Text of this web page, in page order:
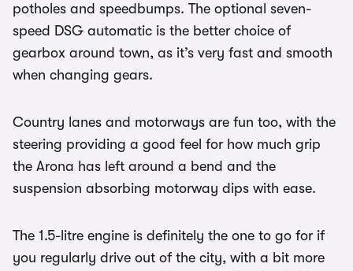
potholes and speedbumps. The optional seven-
speed DSG automatic is the better choice of
gearbox around town, as it’s very fast and smooth
when changing gears.
Country lanes and motorways are fun too, with the
steering providing a good feel for how much grip
the Arona has left around a bend and the
suspension absorbing motorway dips with ease.
The 1.5-litre engine is definitely the one to go for if
you regularly drive out of the city, with a bit more